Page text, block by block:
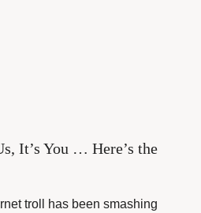
It’s You … Here’s the
troll has been smashing